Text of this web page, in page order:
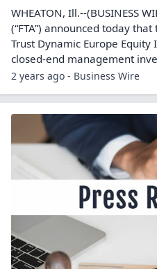
WHEATON, Ill.--(BUSINESS
(“FTA”) announced today
Trust Dynamic Europe Equity
closed-end management
2 years ago - Business Wire